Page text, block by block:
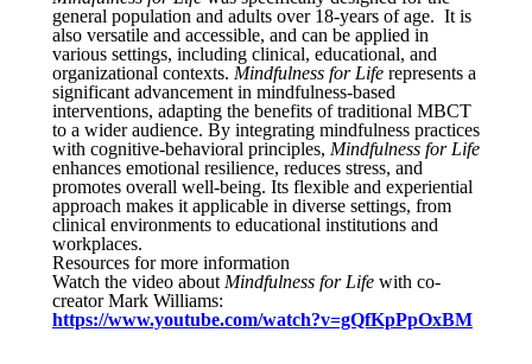
general population and adults over 18-years of age. It is
also versatile and accessible, and can be applied in
various settings, including clinical, educational, and
organizational contexts. Mindfulness for Life represents a
significant advancement in mindfulness-based
interventions, adapting the benefits of traditional MBCT
to a wider audience. By integrating mindfulness practices
with cognitive-behavioral principles, Mindfulness for Life
enhances emotional resilience, reduces stress, and
promotes overall well-being. Its flexible and experiential
approach makes it applicable in diverse settings, from
clinical environments to educational institutions and
workplaces.
Resources for more information
Watch the video about Mindfulness for Life with co-
creator Mark Williams:
https://www.youtube.com/watch?v=gQfKpPpOxBM